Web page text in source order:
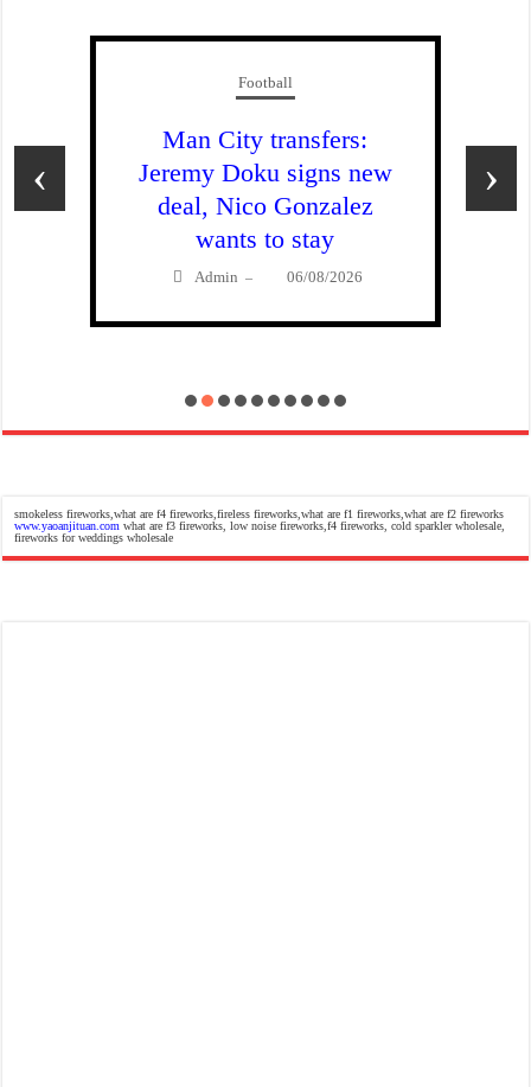
Football
Man City transfers:
Jeremy Doku signs new
deal, Nico Gonzalez
wants to stay
Admin – 06/08/2026
‹ ›
smokeless fireworks,what are f4 fireworks,fireless fireworks,what are f1 fireworks,what are f2 fireworks
www.yaoanjituan.com what are f3 fireworks, low noise fireworks,f4 fireworks, cold sparkler wholesale,
fireworks for weddings wholesale